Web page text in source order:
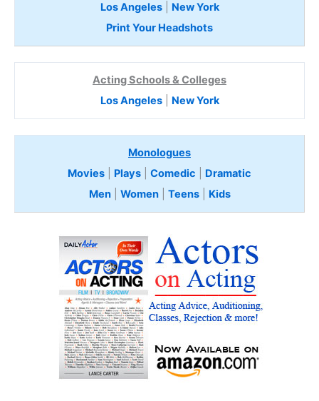
Los Angeles| New York
Print Your Headshots
Acting Schools & Colleges
Los Angeles| New York
Monologues
Movies
Plays Comedic
Dramatic
Men| Women| Teens Kids